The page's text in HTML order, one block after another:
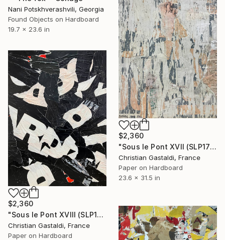
Nani Potskhverashvili, Georgia
Found Objects on Hardboard
19.7 x 23.6 in
$2,360
"Sous le Pont XVII (SLP17)" Collage
Christian Gastaldi, France
Paper on Hardboard
23.6 x 31.5 in
$2,360
"Sous le Pont XVIII (SLP18)" Collage
Christian Gastaldi, France
Paper on Hardboard